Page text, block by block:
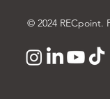
© 2024 RECpoint.